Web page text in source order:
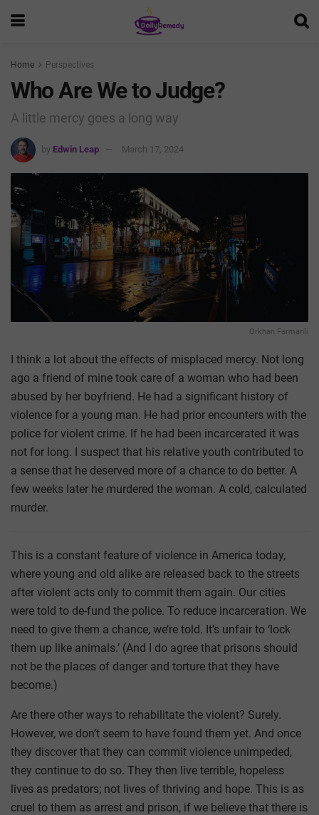
Home Perspectives
Who Are We to Judge?
A little mercy goes a long way
by Edwin Leap March 17, 2024
Orkhan Farmanli
I think a lot about the effects of misplaced mercy. Not long
ago a friend of mine took care of a woman who had been
abused by her boyfriend. He had a significant history of
violence for a young man. He had prior encounters with the
police for violent crime. If he had been incarcerated it was
not for long. I suspect that his relative youth contributed to
a sense that he deserved more of a chance to do better. A
few weeks later he murdered the woman. A cold, calculated
murder.
This is a constant feature of violence in America today,
where young and old alike are released back to the streets
after violent acts only to commit them again. Our cities
were told to de-fund the police. To reduce incarceration. We
need to give them a chance, we’re told. It’s unfair to ‘lock
them up like animals.’ (And I do agree that prisons should
not be the places of danger and torture that they have
become.)
Are there other ways to rehabilitate the violent? Surely.
However, we don’t seem to have found them yet. And once
they discover that they can commit violence unimpeded,
they continue to do so. They then live terrible, hopeless
lives as predators; not lives of thriving and hope. This is as
cruel to them as arrest and prison, if we believe that there is